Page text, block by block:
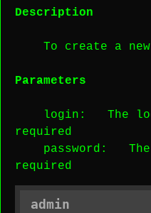
Description
To create a new
Parameters
login : The
required
password : The
required
admin